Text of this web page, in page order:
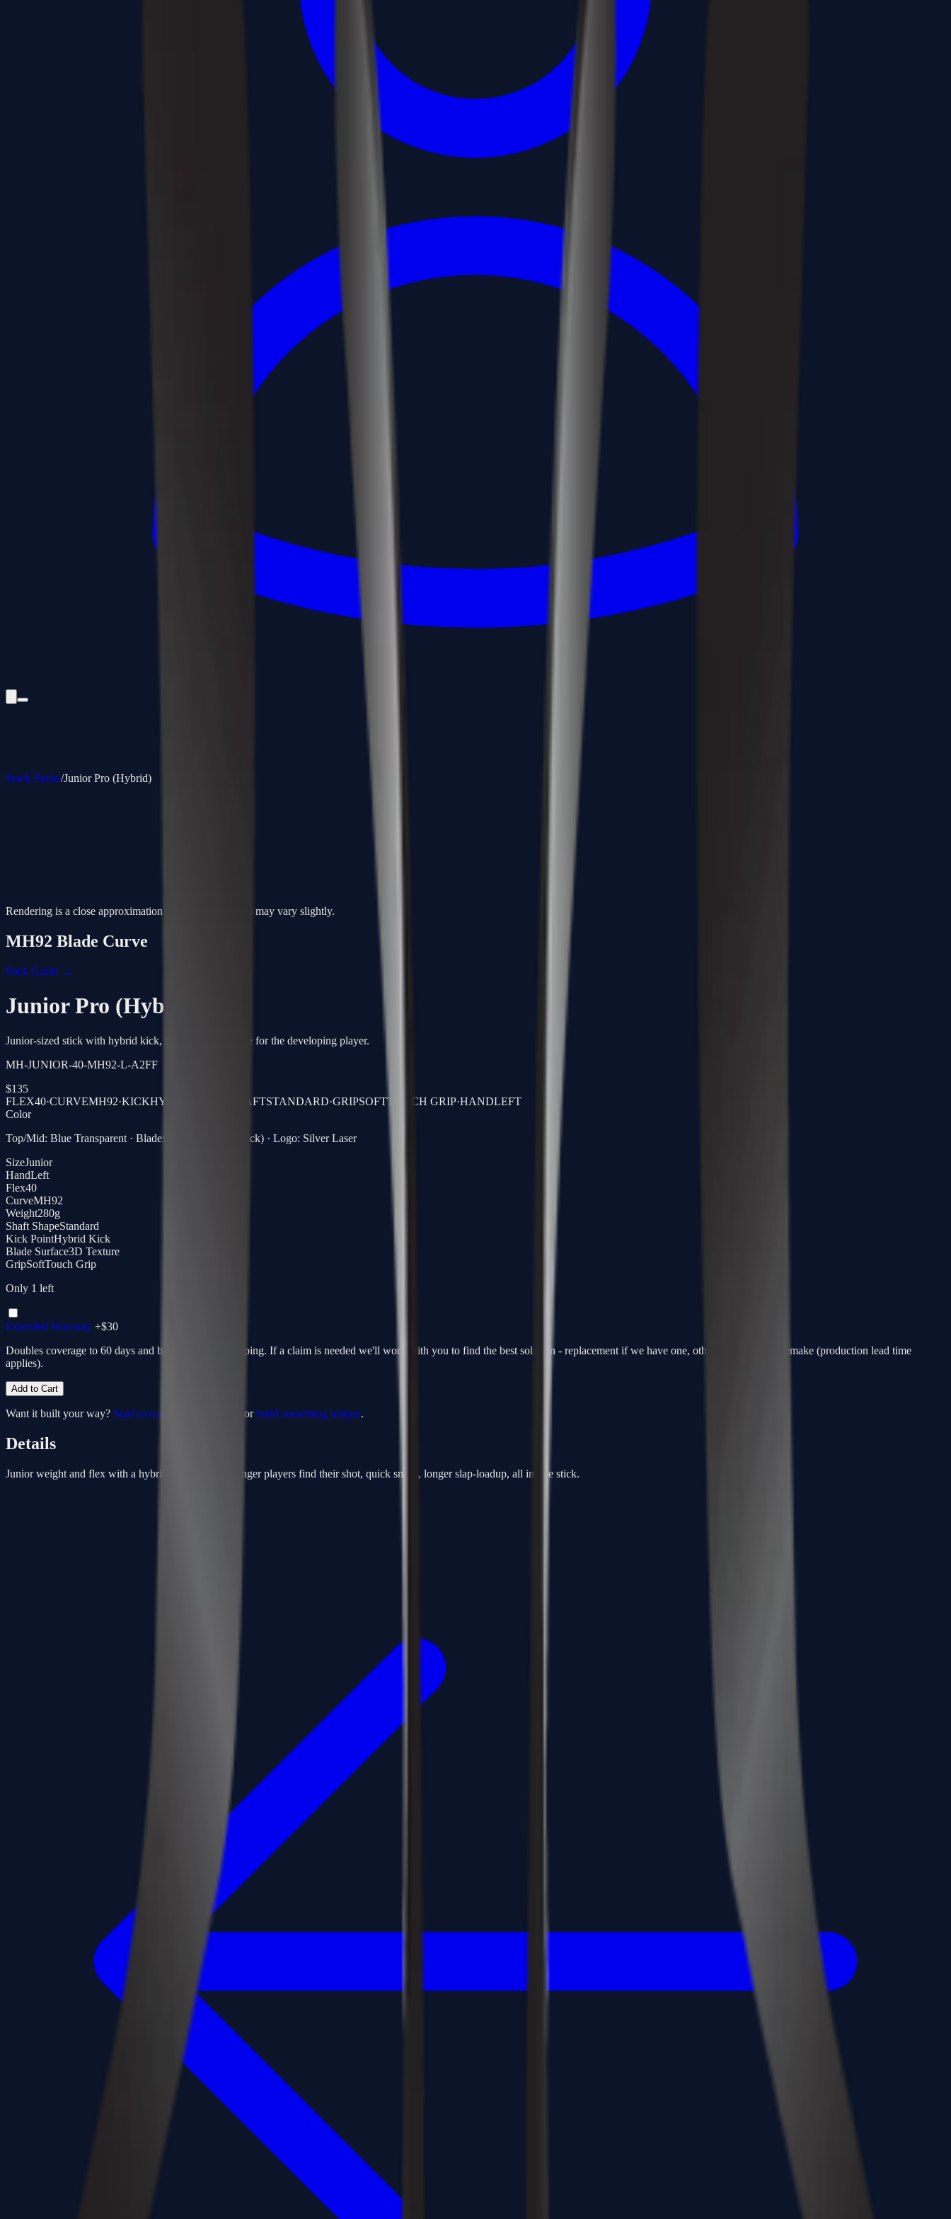
Stock Sticks/Junior Pro (Hybrid)
Rendering is a close approximation - actual paint colors may vary slightly.
MH92 Blade Curve
Stick Guide →
Junior Pro (Hybrid)
Junior-sized stick with hybrid kick, flexible shot release for the developing player.
MH-JUNIOR-40-MH92-L-A2FF
$135
FLEX40·CURVEMH92·KICKHYBRID KICK SHAFTSTANDARD·GRIPSOFTTOUCH GRIP·HANDLEFT
Color
Top/Mid: Blue Transparent · Blade: Clear Carbon (Black) · Logo: Silver Laser
SizeJunior
HandLeft
Flex40
CurveMH92
Weight280g
Shaft ShapeStandard
Kick PointHybrid Kick
Blade Surface3D Texture
GripSoftTouch Grip
Only 1 left
Extended Warranty +$30
Doubles coverage to 60 days and bakes in return shipping. If a claim is needed we'll work with you to find the best solution - replacement if we have one, otherwise a custom remake (production lead time
applies).
Add to Cart
Want it built your way? Start a custom from this spec or build something unique.
Details
Junior weight and flex with a hybrid kick. Helps younger players find their shot, quick snaps, longer slap-loadup, all in one stick.